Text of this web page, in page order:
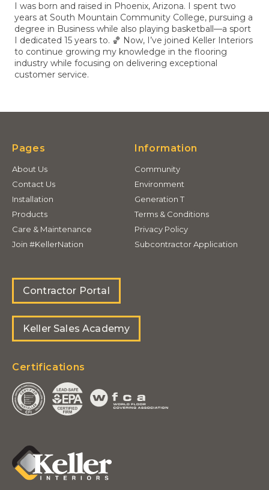
I was born and raised in Phoenix, Arizona. I spent two
years at South Mountain Community College, pursuing a
degree in Business while also playing basketball—a sport
I dedicated 15 years to. 🏀 Now, I’ve joined Keller Interiors
to continue growing my knowledge in the flooring
industry while focusing on delivering exceptional
customer service.
Pages
About Us
Contact Us
Installation
Products
Care & Maintenance
Join #KellerNation
Information
Community
Environment
Generation T
Terms & Conditions
Privacy Policy
Subcontractor Application
Contractor Portal
Keller Sales Academy
Certifications